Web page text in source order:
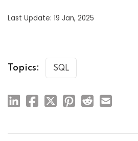
Last Update: 19 Jan, 2025
Topics: SQL